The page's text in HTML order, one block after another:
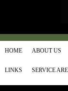
HOME ABOUT US
LINKS SERVICE